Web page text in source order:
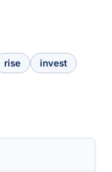
rise
invest